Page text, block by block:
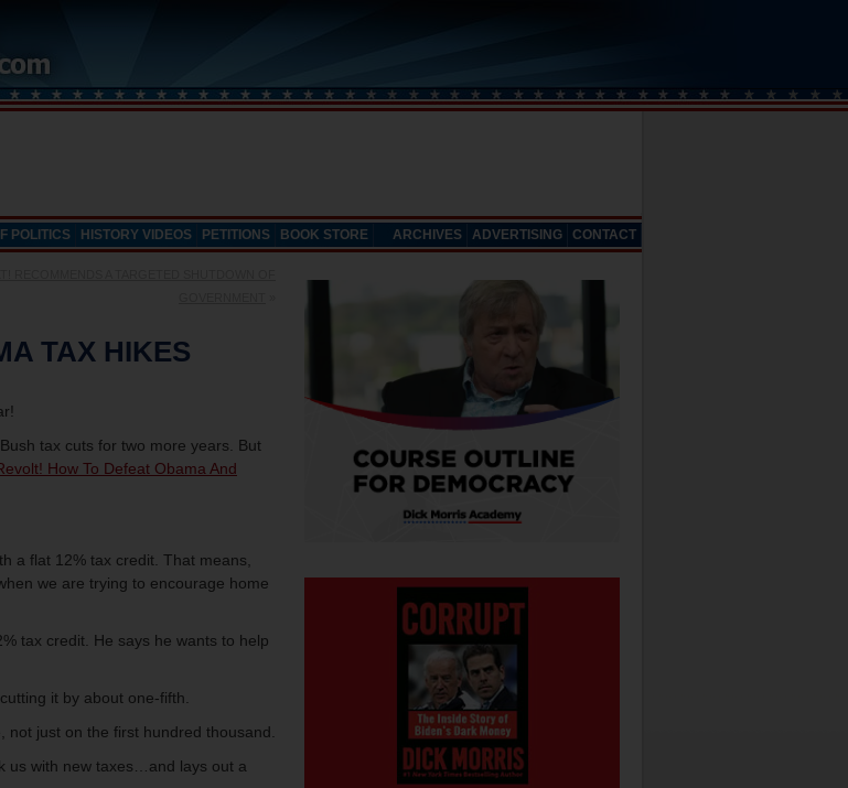
POLITICS HISTORY VIDEOS PETITIONS BOOK STORE ARCHIVES ADVERTISING CONTACT
TAX HIKES
tax cuts for two more years. But
How To Defeat Obama And
a flat 12% tax credit. That means,
we are trying to encourage home
tax credit. He says he wants to help
it by about one-fifth.
just on the first hundred thousand.
us with new taxes…and lays out a